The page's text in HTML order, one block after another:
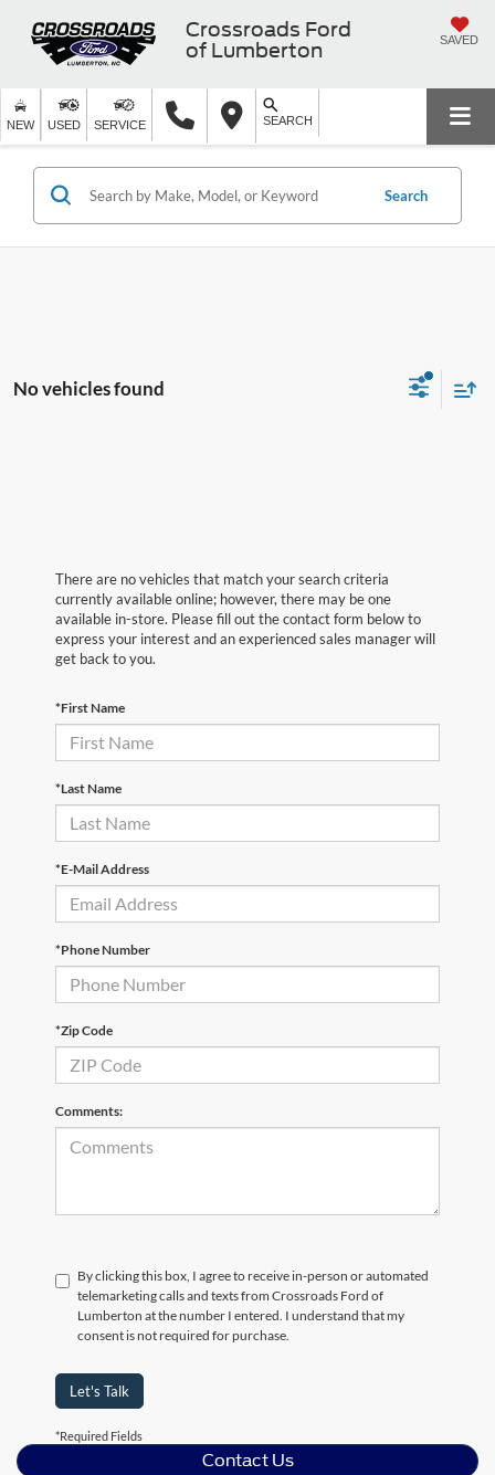
Crossroads Ford
of Lumberton
SAVED
NEW USED SERVICE SEARCH
Search
No vehicles found
There are no vehicles that match your search criteria
currently available online; however, there may be one
available in-store. Please fill out the contact form below to
express your interest and an experienced sales manager will
get back to you.
*First Name
*Last Name
*E-Mail Address
*Phone Number
*Zip Code
Comments:
By clicking this box, I agree to receive in-person or automated
telemarketing calls and texts from Crossroads Ford of
Lumberton at the number I entered. I understand that my
consent is not required for purchase.
Let's Talk
*Required Fields
Contact Us